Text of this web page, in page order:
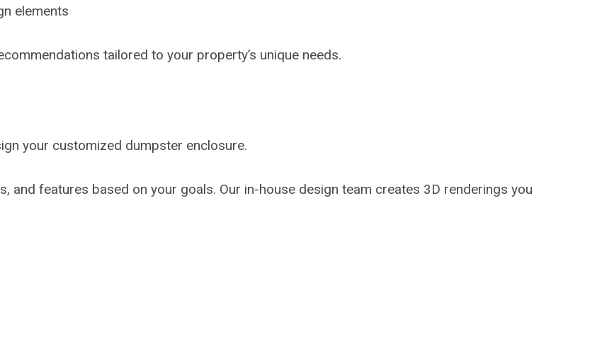
elements
tailored to your property’s unique needs.
your customized dumpster enclosure.
and features based on your goals. Our in-house design team creates 3D renderings you